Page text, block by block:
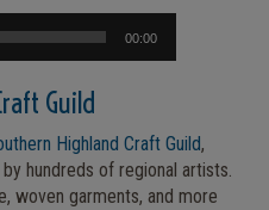
00:00
Guild
Highland Craft Guild,
hundreds of regional artists.
woven garments, and more